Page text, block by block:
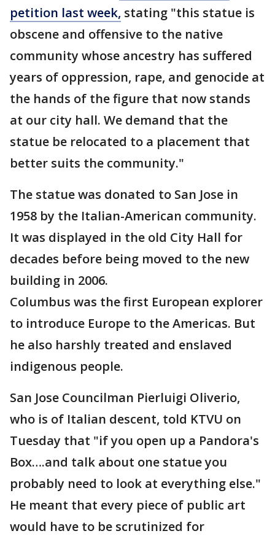
petition last week, stating "this statue is
obscene and offensive to the native
community whose ancestry has suffered
years of oppression, rape, and genocide at
the hands of the figure that now stands
at our city hall. We demand that the
statue be relocated to a placement that
better suits the community."
The statue was donated to San Jose in
1958 by the Italian-American community.
It was displayed in the old City Hall for
decades before being moved to the new
building in 2006.
Columbus was the first European explorer
to introduce Europe to the Americas. But
he also harshly treated and enslaved
indigenous people.
San Jose Councilman Pierluigi Oliverio,
who is of Italian descent, told KTVU on
Tuesday that "if you open up a Pandora's
Box….and talk about one statue you
probably need to look at everything else."
He meant that every piece of public art
would have to be scrutinized for